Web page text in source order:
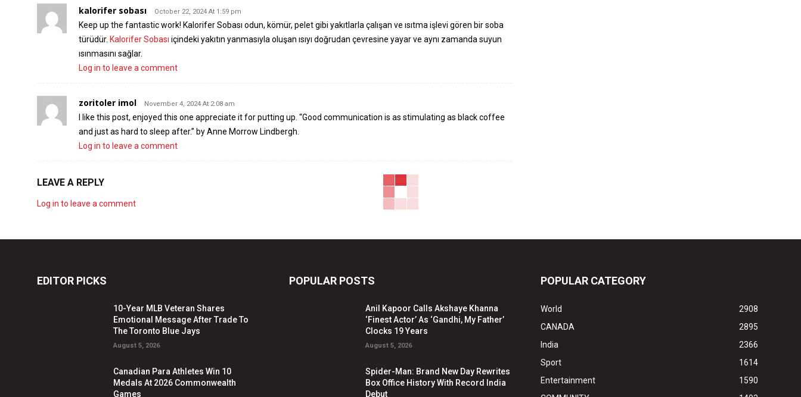
kalorifer sobası October 22, 2024 At 1:59 pm
Keep up the fantastic work! Kalorifer Sobası odun, kömür, pelet gibi yakıtlarla çalışan ve ısıtma işlevi gören bir soba
türüdür. Kalorifer Sobası içindeki yakıtın yanmasıyla oluşan ısıyı doğrudan çevresine yayar ve aynı zamanda suyun
ısınmasını sağlar.
Log in to leave a comment
zoritoler imol November 4, 2024 At 2:08 am
I like this post, enjoyed this one appreciate it for putting up. “Good communication is as stimulating as black coffee
and just as hard to sleep after.” by Anne Morrow Lindbergh.
Log in to leave a comment
LEAVE A REPLY
Log in to leave a comment
EDITOR PICKS
10-Year MLB Veteran Shares
Emotional Message After Trade To
The Toronto Blue Jays
August 5, 2026
Canadian Para Athletes Win 10
Medals At 2026 Commonwealth
Games
POPULAR POSTS
Anil Kapoor Calls Akshaye Khanna
‘Finest Actor’ As ‘Gandhi, My Father’
Clocks 19 Years
August 5, 2026
Spider-Man: Brand New Day Rewrites
Box Office History With Record India
Debut
POPULAR CATEGORY
World
2908
CANADA
2895
India
2366
Sport
1614
Entertainment
1590